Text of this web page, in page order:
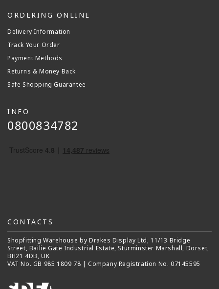
ORDERING ONLINE
Delivery Information
Track Your Order
Payment Methods
Returns & Money Back
Safe Shopping Guarantee
INFO
0800834782
CONTACTS
Shopfitting Warehouse by Drakes Display Ltd, 11/13 Bridge
Street, Bailie Gate Industrial Estate, Sturminster Marshall, Dorset,
BH21 4DB, UK
VAT No. GB 985 1809 78 | Company Registration No. 07145595